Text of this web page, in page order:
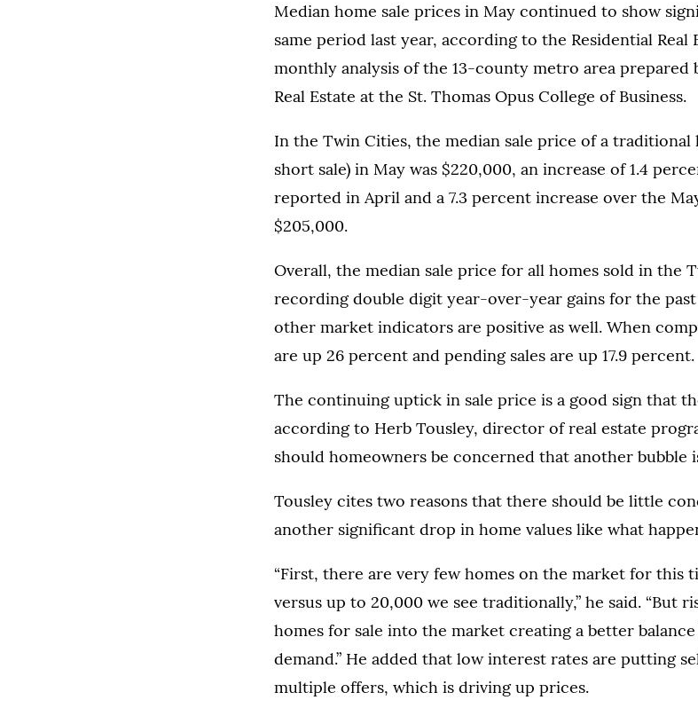
Median home sale prices in May continued to show
same period last year, according to the Residential Real
monthly analysis of the 13-county metro area prepared
Real Estate at the St. Thomas Opus College of Business.
In the Twin Cities, the median sale price of a
short sale) in May was $220,000, an increase of 1.4
reported in April and a 7.3 percent increase over the
$205,000.
Overall, the median sale price for all homes sold in the
recording double digit year-over-year gains for the
other market indicators are positive as well. When
are up 26 percent and pending sales are up 17.9 percent.
The continuing uptick in sale price is a good sign that
according to Herb Tousley, director of real estate
should homeowners be concerned that another bubble
Tousley cites two reasons that there should be little
another significant drop in home values like what
“First, there are very few homes on the market for this
versus up to 20,000 we see traditionally,” he said. “But
homes for sale into the market creating a better
demand.” He added that low interest rates are putting
multiple offers, which is driving up prices.